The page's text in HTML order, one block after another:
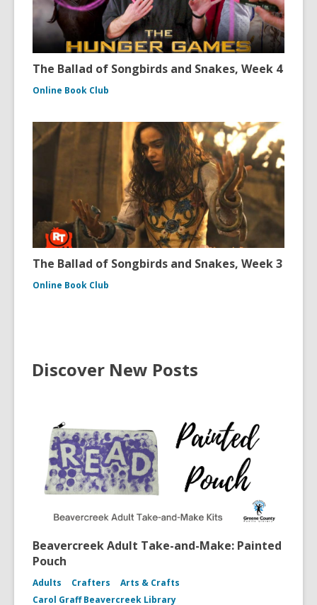
The Ballad of Songbirds and Snakes, Week 4
Online Book Club
The Ballad of Songbirds and Snakes, Week 3
Online Book Club
Discover New Posts
Beavercreek Adult Take-and-Make: Painted
Pouch
Adults Crafters
Arts & Crafts
Carol Graff Beavercreek Library